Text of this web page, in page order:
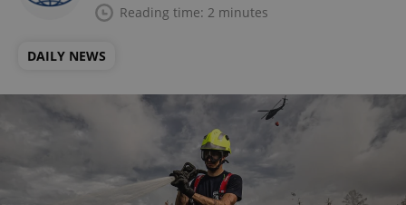
Reading time: 2 minutes
DAILY NEWS